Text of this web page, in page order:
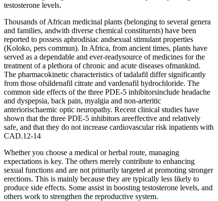
testosterone levels.
Thousands of African medicinal plants (belonging to several genera
and families, andwith diverse chemical constituents) have been
reported to possess aphrodisiac andsexual stimulant properties
(Koloko, pers commun). In Africa, from ancient times, plants have
served as a dependable and ever-readysource of medicines for the
treatment of a plethora of chronic and acute diseases ofmankind.
The pharmacokinetic characteristics of tadalafil differ significantly
from those ofsildenafil citrate and vardenafil hydrochloride. The
common side effects of the three PDE-5 inhibitorsinclude headache
and dyspepsia, back pain, myalgia and non-arteritic
anteriorischaemic optic neuropathy. Recent clinical studies have
shown that the three PDE-5 inhibitors areeffective and relatively
safe, and that they do not increase cardiovascular risk inpatients with
CAD.12-14
Whether you choose a medical or herbal route, managing
expectations is key. The others merely contribute to enhancing
sexual functions and are not primarily targeted at promoting stronger
erections. This is mainly because they are typically less likely to
produce side effects. Some assist in boosting testosterone levels, and
others work to strengthen the reproductive system.